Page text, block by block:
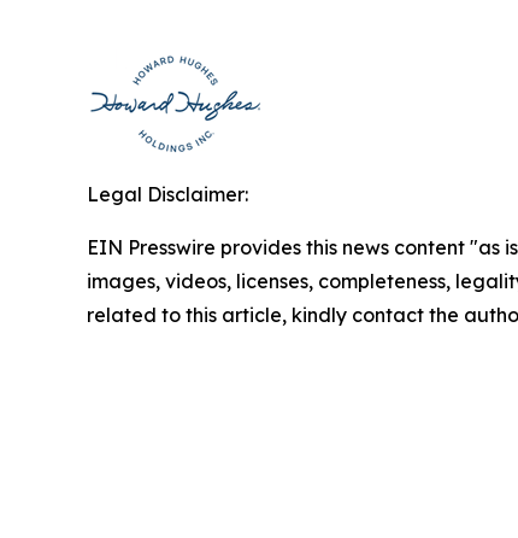
Legal Disclaimer:
EIN Presswire provides this news content
images, videos, licenses, completeness,
related to this article, kindly contact the